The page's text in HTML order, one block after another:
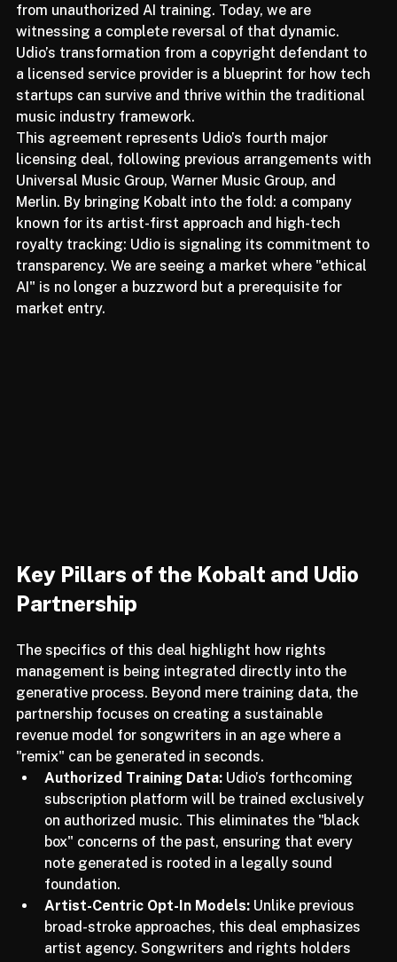
labels and publishers sought to protect their assets
from unauthorized AI training. Today, we are
witnessing a complete reversal of that dynamic.
Udio’s transformation from a copyright defendant to
a licensed service provider is a blueprint for how tech
startups can survive and thrive within the traditional
music industry framework.
This agreement represents Udio’s fourth major
licensing deal, following previous arrangements with
Universal Music Group, Warner Music Group, and
Merlin. By bringing Kobalt into the fold: a company
known for its artist-first approach and high-tech
royalty tracking: Udio is signaling its commitment to
transparency. We are seeing a market where "ethical
AI" is no longer a buzzword but a prerequisite for
Key Pillars of the Kobalt and Udio
The specifics of this deal highlight how rights
management is being integrated directly into the
generative process. Beyond mere training data, the
partnership focuses on creating a sustainable
revenue model for songwriters in an age where a
"remix" can be generated in seconds.
Authorized Training Data: Udio’s forthcoming
subscription platform will be trained exclusively
on authorized music. This eliminates the "black
box" concerns of the past, ensuring that every
note generated is rooted in a legally sound
foundation.
Artist-Centric Opt-In Models: Unlike previous
broad-stroke approaches, this deal emphasizes